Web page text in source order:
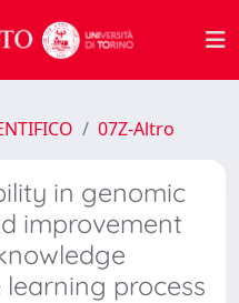
07Z-Altro
in genomic
improvement
process